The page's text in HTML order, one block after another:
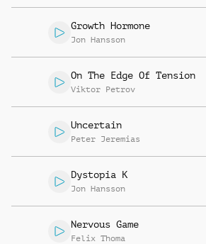
Growth Hormone
Jon Hansson
On The Edge Of Tension
Viktor Petrov
Uncertain
Peter Jeremias
Dystopia K
Jon Hansson
Nervous Game
Felix Thoma